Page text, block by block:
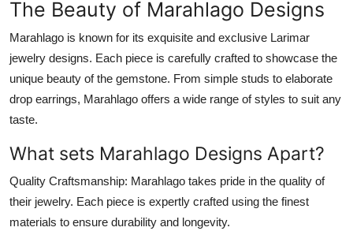
The Beauty of Marahlago Designs
Marahlago is known for its exquisite and exclusive Larimar
jewelry designs. Each piece is carefully crafted to showcase the
unique beauty of the gemstone. From simple studs to elaborate
drop earrings, Marahlago offers a wide range of styles to suit any
taste.
What sets Marahlago Designs Apart?
Quality Craftsmanship: Marahlago takes pride in the quality of
their jewelry. Each piece is expertly crafted using the finest
materials to ensure durability and longevity.